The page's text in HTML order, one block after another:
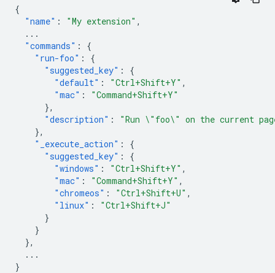
{
"name" : "My extension" ,
...
"commands" :
{
"run-foo" :
{
"suggested_key" :
{
"default" : "Ctrl+Shift+Y" ,
"mac" :
"Command+Shift+Y"
},
"description" :
"Run \"foo\" on the current
},
"_execute_action" :
{
"suggested_key" :
{
"windows" : "Ctrl+Shift+Y" ,
"mac" : "Command+Shift+Y" ,
"chromeos" : "Ctrl+Shift+U" ,
"linux" :
"Ctrl+Shift+J"
}
}
},
...
}